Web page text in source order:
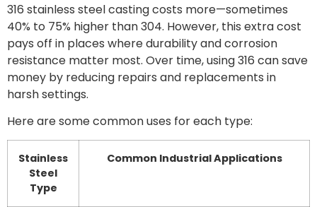
316 stainless steel casting costs more—sometimes
40% to 75% higher than 304. However, this extra cost
pays off in places where durability and corrosion
resistance matter most. Over time, using 316 can save
money by reducing repairs and replacements in
harsh settings.
Here are some common uses for each type:
Stainless
Steel
Type
Common Industrial Applications